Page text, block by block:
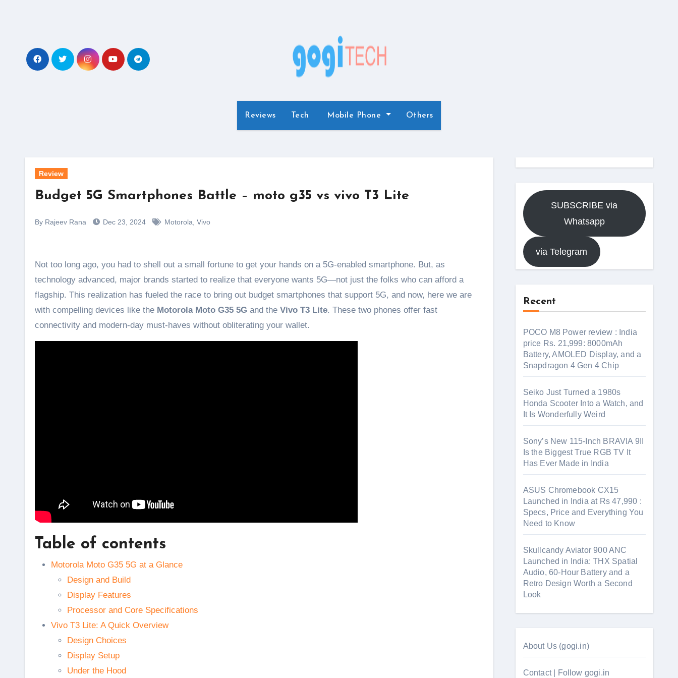
Reviews Tech Mobile Phone Others
Review
Budget 5G Smartphones Battle – moto g35 vs vivo T3 Lite
By Rajeev Rana Dec 23, 2024 Motorola Vivo
Not too long ago, you had to shell out a small fortune to get your hands on a 5G-enabled smartphone. But, as
technology advanced, major brands started to realize that everyone wants 5G—not just the folks who can afford a
flagship. This realization has fueled the race to bring out budget smartphones that support 5G, and now, here we are
with compelling devices like the Motorola Moto G35 5G and the Vivo T3 Lite. These two phones offer fast
connectivity and modern-day must-haves without obliterating your wallet.
Table of contents
Motorola Moto G35 5G at a Glance
Design and Build
Display Features
Processor and Core Specifications
Vivo T3 Lite: A Quick Overview
Design Choices
Display Setup
Under the Hood
SUBSCRIBE via
Whatsapp
via Telegram
Recent
POCO M8 Power review : India
price Rs. 21,999: 8000mAh
Battery, AMOLED Display, and a
Snapdragon 4 Gen 4 Chip
Seiko Just Turned a 1980s
Honda Scooter Into a Watch, and
It Is Wonderfully Weird
Sony’s New 115-Inch BRAVIA 9II
Is the Biggest True RGB TV It
Has Ever Made in India
ASUS Chromebook CX15
Launched in India at Rs 47,990 :
Specs, Price and Everything You
Need to Know
Skullcandy Aviator 900 ANC
Launched in India: THX Spatial
Audio, 60-Hour Battery and a
Retro Design Worth a Second
Look
About Us (gogi.in)
Contact | Follow gogi.in